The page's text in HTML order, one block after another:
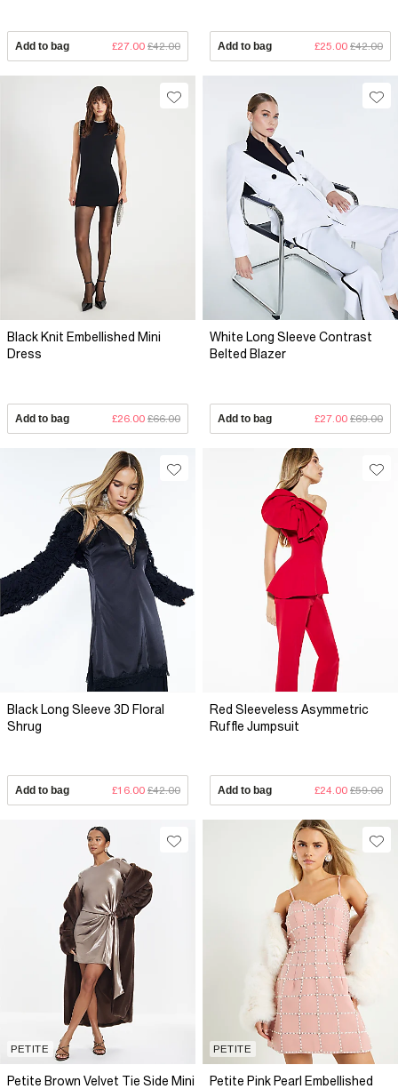
Add to bag £27.00 £42.00 Add to bag £25.00 £42.00
Black Knit Embellished Mini
Dress
Add to bag £26.00 £66.00
White Long Sleeve Contrast
Belted Blazer
Add to bag £27.00 £69.00
Black Long Sleeve 3D Floral
Shrug
Add to bag £16.00 £42.00
Red Sleeveless Asymmetric
Ruffle Jumpsuit
Add to bag £24.00 £59.00
PETITE
Petite Brown Velvet Tie Side Mini
PETITE
Petite Pink Pearl Embellished